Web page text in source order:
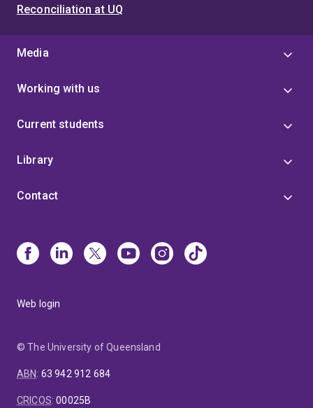
Reconciliation at UQ
Media
Working with us
Current students
Library
Contact
Web login
© The University of Queensland
ABN: 63 942 912 684
CRICOS:00025B